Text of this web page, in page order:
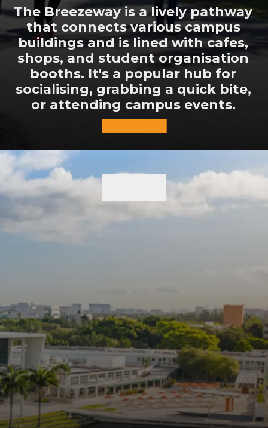
The Breezeway is a lively pathway
that connects various campus
buildings and is lined with cafes,
shops, and student organisation
booths. It's a popular hub for
socialising, grabbing a quick bite,
or attending campus events.